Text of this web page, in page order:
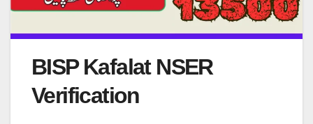
BISP Kafalat NSER
Verification